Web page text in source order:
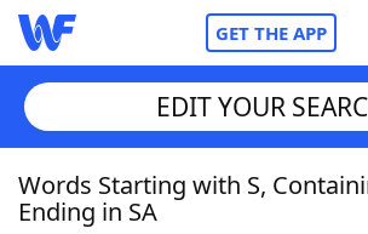
GET THE APP
Home
EDIT YOUR
Words Starting with S,
Ending in SA